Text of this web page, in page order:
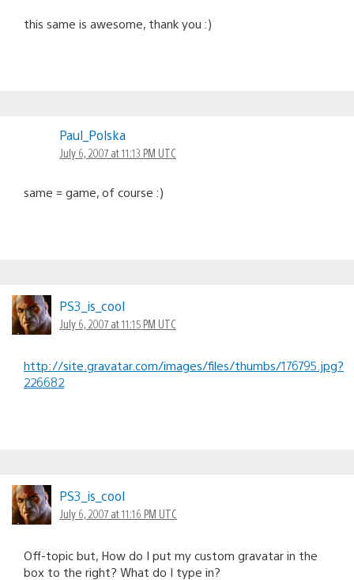
this same is awesome, thank you :)
Paul_Polska
July 6, 2007 at 11:13 PM UTC
same = game, of course :)
PS3_is_cool
July 6, 2007 at 11:15 PM UTC
http://site.gravatar.com/images/files/thumbs/176795.jpg?
226682
PS3_is_cool
July 6, 2007 at 11:16 PM UTC
Off-topic but, How do I put my custom gravatar in the
box to the right? What do I type in?